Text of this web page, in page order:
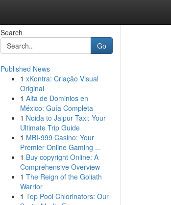
Search
Go
Published News
1 xKontra: Criação Visual
Original
1 Alta de Dominios en
México: Guía Completa
1 Noida to Jaipur Taxi: Your
Ultimate Trip Guide
1 MBI-999 Casino: Your
Premier Online Gaming ...
1 Buy copyright Online: A
Comprehensive Overview
1 The Reign of the Goliath
Warrior
1 Top Pool Chlorinators: Our